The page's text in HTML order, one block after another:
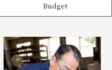
Budget